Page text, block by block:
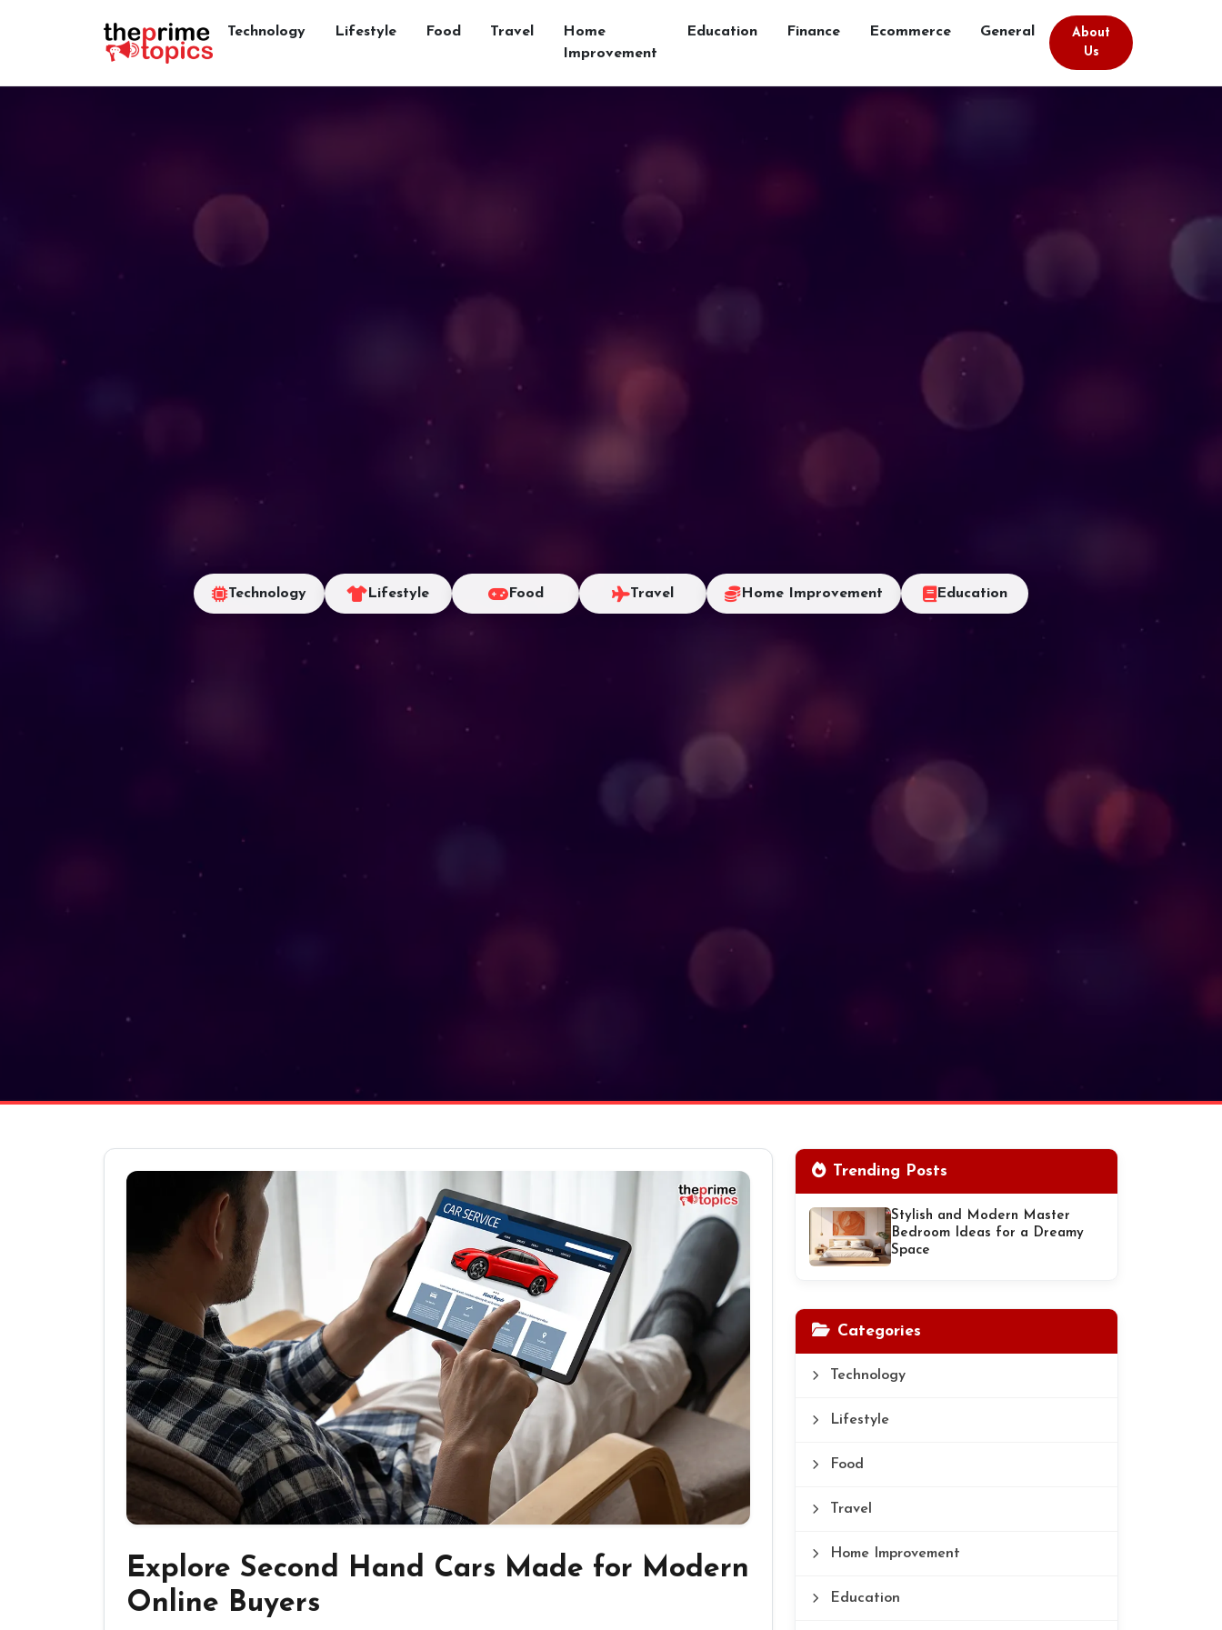
Technology Lifestyle Food Travel
Home
Improvement
Education Finance Ecommerce General
About
Us
Technology Lifestyle Food Travel Home Improvement Education
Explore Second Hand Cars Made for Modern
Online Buyers
Trending Posts
Stylish and Modern Master
Bedroom Ideas for a Dreamy
Space
Categories
Technology
Lifestyle
Food
Travel
Home Improvement
Education